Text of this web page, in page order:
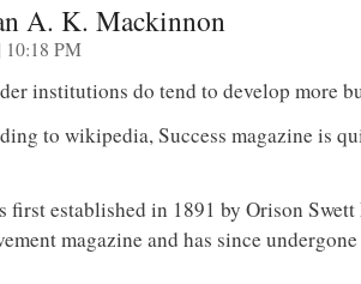
A. K. Mackinnon
10:18 PM
institutions do tend to develop more
to wikipedia, Success magazine is
first established in 1891 by Orison Swett
magazine and has since